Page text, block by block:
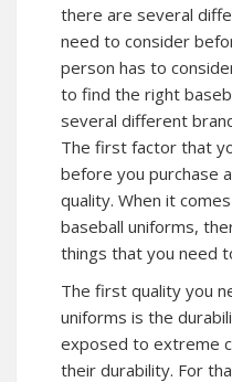
there are several
need to consider
person has to
to find the right
several different
The first factor that
before you purchase
quality. When it
baseball uniforms,
things that you need
The first quality you
uniforms is the
exposed to extreme
their durability. For